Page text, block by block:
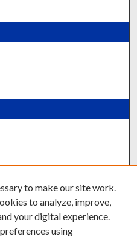
to make our site work.
to analyze, improve,
your digital experience.
using